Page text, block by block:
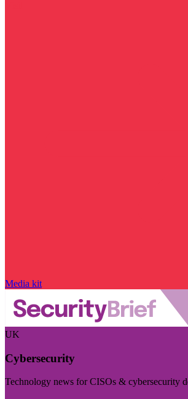
Media kit
UK
Cybersecurity
Technology news for CISOs & cybersecurity